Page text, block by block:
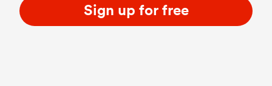
Sign up for free